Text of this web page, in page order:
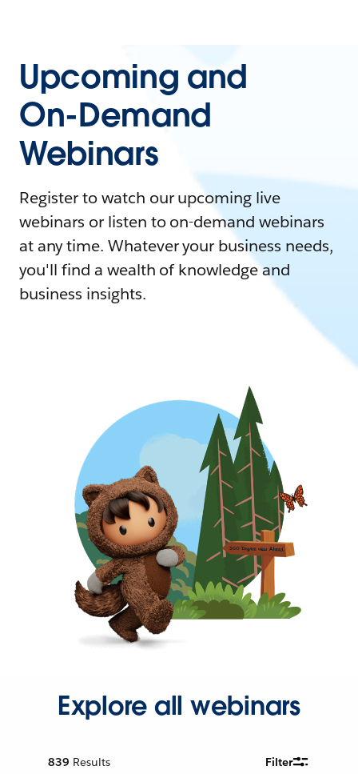
Upcoming and
On-Demand
Webinars
Register to watch our upcoming live
webinars or listen to on-demand webinars
at any time. Whatever your business needs,
you'll find a wealth of knowledge and
business insights.
Explore all webinars
839 Results Filter